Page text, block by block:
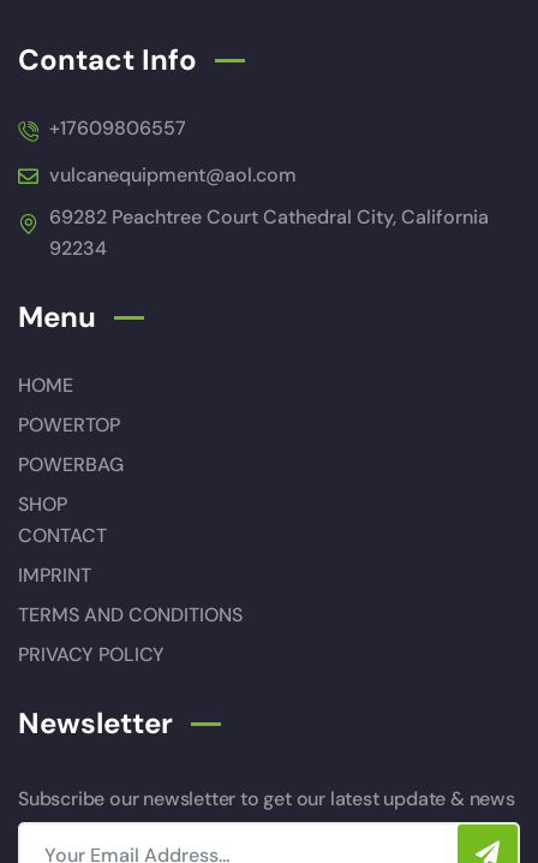
Contact Info
+17609806557
vulcanequipment@aol.com
69282 Peachtree Court Cathedral City, California
92234
Menu
HOME
POWERTOP
POWERBAG
SHOP
CONTACT
IMPRINT
TERMS AND CONDITIONS
PRIVACY POLICY
Newsletter
Subscribe our newsletter to get our latest update & news